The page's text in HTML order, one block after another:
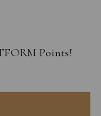
Points!